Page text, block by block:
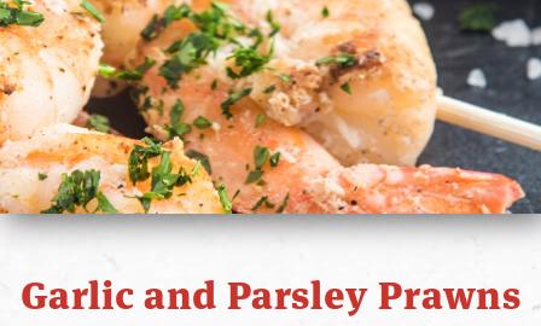
PRIMO LIFE
COOK
PRIMO STORY
CONTACT
Garlic and Parsley Prawns